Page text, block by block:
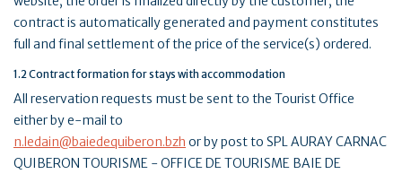
contract is automatically generated and payment constitutes
full and final settlement of the price of the service(s) ordered.
1.2 Contract formation for stays with accommodation
All reservation requests must be sent to the Tourist Office
either by e-mail to
n.ledain@baiedequiberon.bzh or by post to SPL AURAY CARNAC
QUIBERON TOURISME - OFFICE DE TOURISME BAIE DE